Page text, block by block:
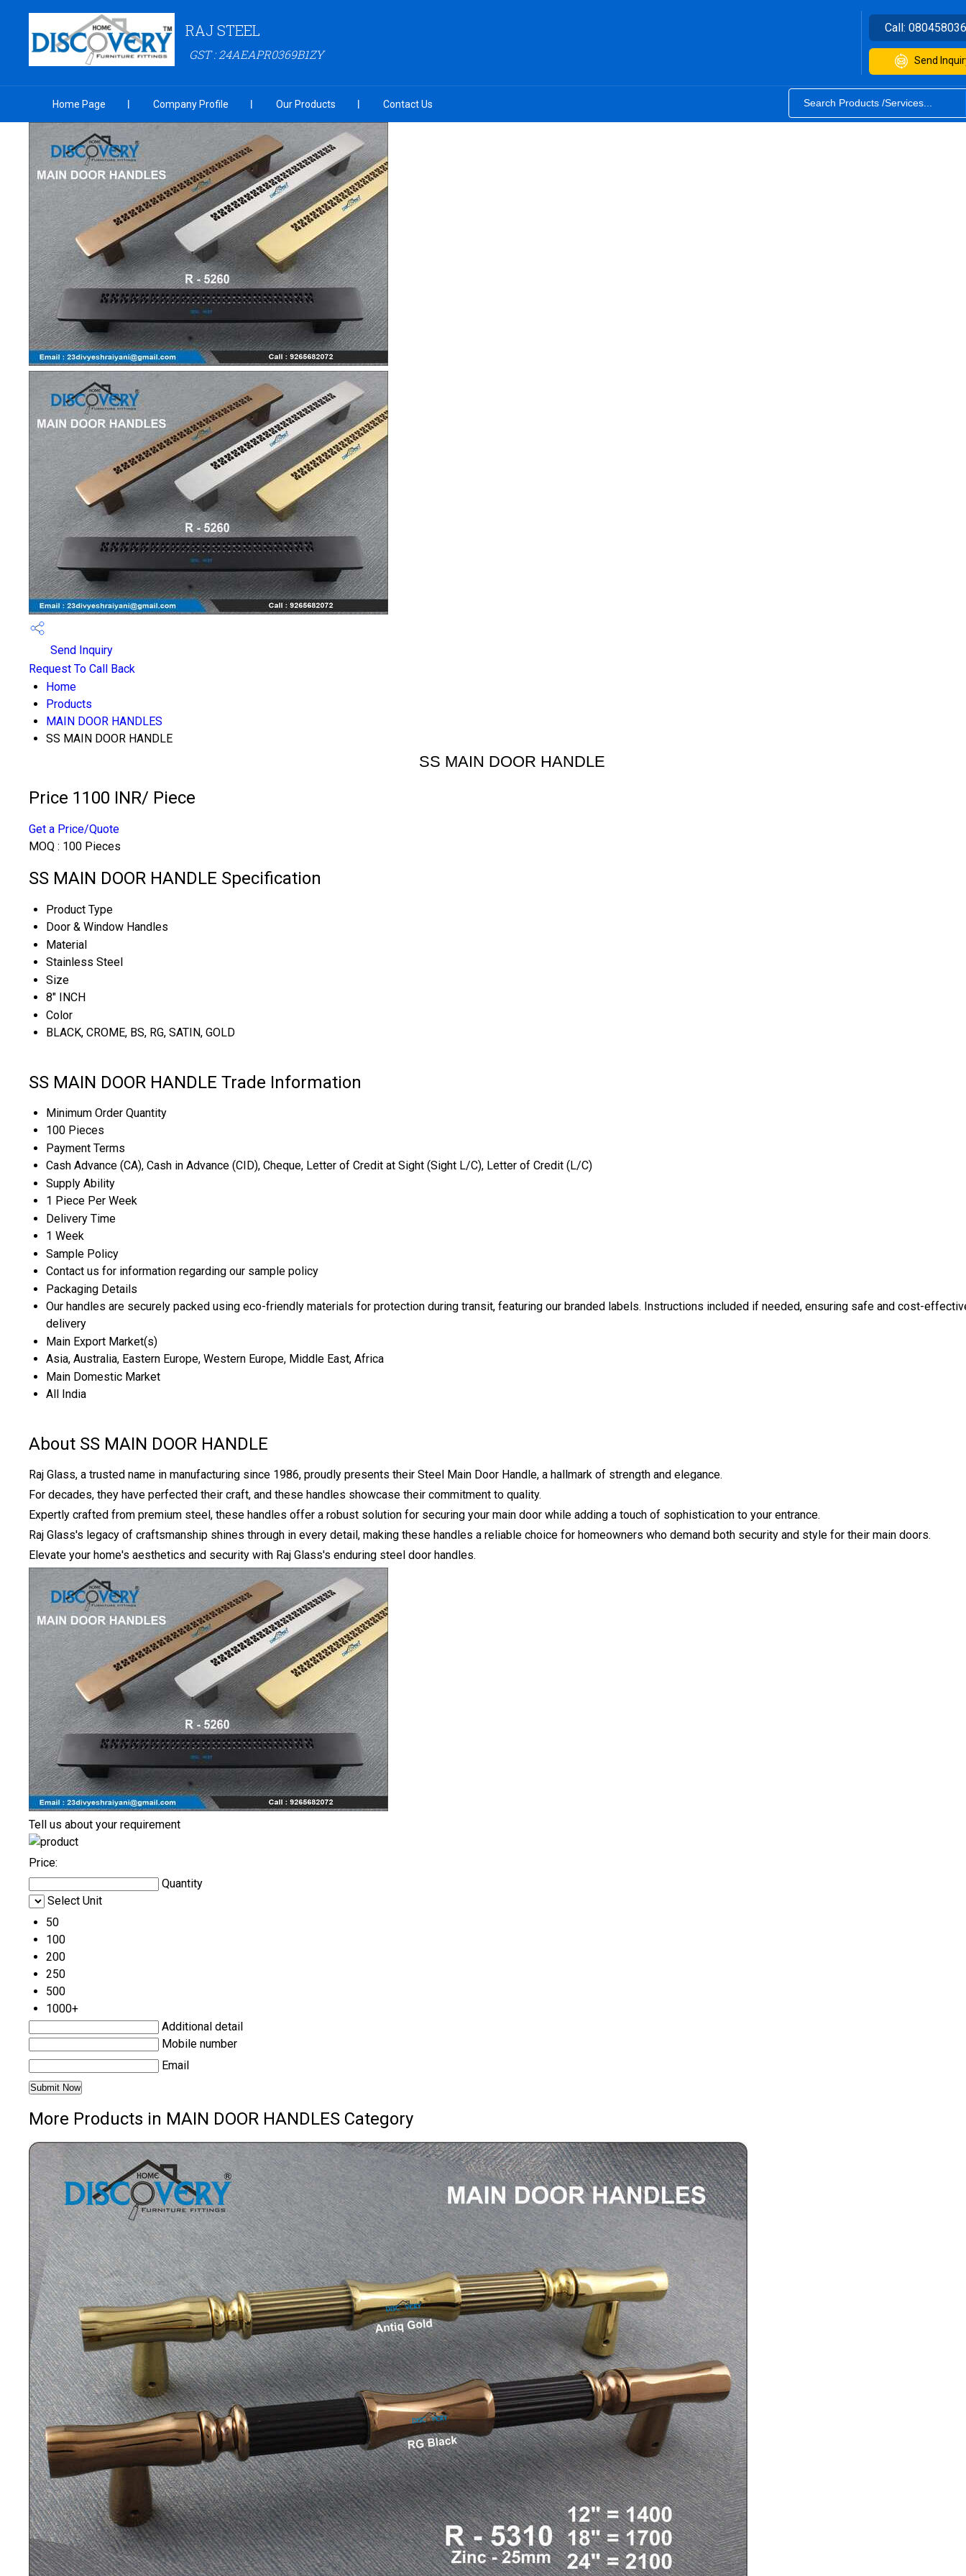
RAJ STEEL
GST : 24AEAPR0369B1ZY
Call:
Send
Home Page Company Profile Our Products Contact Us
Send Inquiry
Request To Call Back
Home
Products
MAIN DOOR HANDLES
SS MAIN DOOR HANDLE
SS MAIN DOOR HANDLE
Price 1100 INR/ Piece
Get a Price/Quote
MOQ : 100 Pieces
SS MAIN DOOR HANDLE Specification
Product Type
Door & Window Handles
Material
Stainless Steel
Size
8" INCH
Color
BLACK, CROME, BS, RG, SATIN, GOLD
SS MAIN DOOR HANDLE Trade Information
Minimum Order Quantity
100 Pieces
Payment Terms
Cash Advance (CA), Cash in Advance (CID), Cheque, Letter of Credit at Sight (Sight L/C), Letter of Credit (L/C)
Supply Ability
1 Piece Per Week
Delivery Time
1 Week
Sample Policy
Contact us for information regarding our sample policy
Packaging Details
Our handles are securely packed using eco-friendly materials for protection during transit, featuring our branded labels. Instructions included if needed, ensuring safe and cost-
delivery
Main Export Market(s)
Asia, Australia, Eastern Europe, Western Europe, Middle East, Africa
Main Domestic Market
All India
About SS MAIN DOOR HANDLE
Raj Glass, a trusted name in manufacturing since 1986, proudly presents their Steel Main Door Handle, a hallmark of strength and elegance.
For decades, they have perfected their craft, and these handles showcase their commitment to quality.
Expertly crafted from premium steel, these handles offer a robust solution for securing your main door while adding a touch of sophistication to your entrance.
Raj Glass's legacy of craftsmanship shines through in every detail, making these handles a reliable choice for homeowners who demand both security and style for their main doors.
Elevate your home's aesthetics and security with Raj Glass's enduring steel door handles.
Tell us about your requirement
Price:
Quantity
Select Unit
50
100
200
250
500
1000+
Additional detail
Mobile number
Email
More Products in MAIN DOOR HANDLES Category